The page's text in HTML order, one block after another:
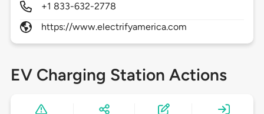
+1 833-632-2778
https://www.electrifyamerica.com
EV Charging Station Actions